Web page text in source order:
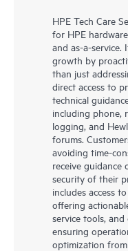
HPE Tech Care
for HPE
and as-a-service.
growth by
than just
direct access to
technical
including phone,
logging, and
forums.
avoiding time-
receive guidance
security of their
includes access
offering
service tools,
ensuring
optimization